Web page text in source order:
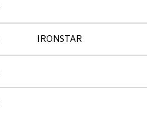
IRONSTAR